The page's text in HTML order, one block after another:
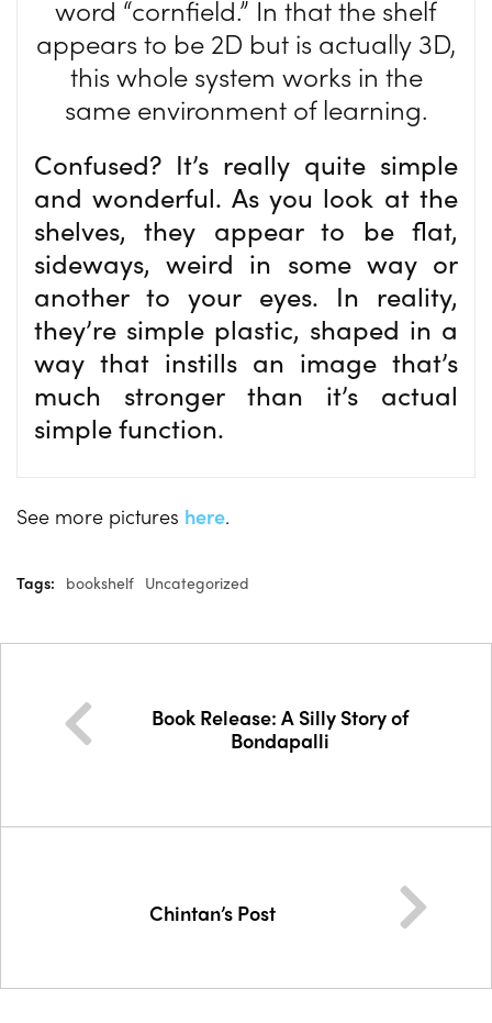
word “cornfield.” In that the shelf
appears to be 2D but is actually 3D,
this whole system works in the
same environment of learning.
Confused? It’s really quite simple
and wonderful. As you look at the
shelves, they appear to be flat,
sideways, weird in some way or
another to your eyes. In reality,
they’re simple plastic, shaped in a
way that instills an image that’s
much stronger than it’s actual
simple function.
See more pictures here.
Tags: bookshelf Uncategorized
Book Release: A Silly Story of
Bondapalli
Chintan’s Post